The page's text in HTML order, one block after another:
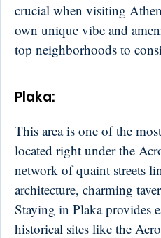
crucial when visiting
own unique vibe and
top neighborhoods to
Plaka:
This area is one of the
located right under the
network of quaint streets
architecture, charming
Staying in Plaka provides
historical sites like the